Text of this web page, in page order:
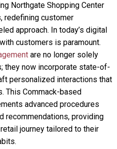
Northgate Shopping Center
redefining customer
approach. In today’s digital
customers is paramount.
are no longer solely
they now incorporate state-of-
personalized interactions that
This Commack-based
advanced procedures
recommendations, providing
journey tailored to their